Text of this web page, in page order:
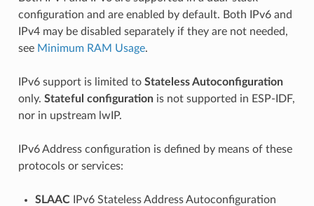
configuration and are enabled by default. Both IPv6 and
IPv4 may be disabled separately if they are not needed,
see Minimum RAM Usage.
IPv6 support is limited to Stateless Autoconfiguration
only. Stateful configurationis not supported in ESP-IDF,
nor in upstream lwIP.
IPv6 Address configuration is defined by means of these
protocols or services:
SLAACIPv6 Stateless Address Autoconfiguration